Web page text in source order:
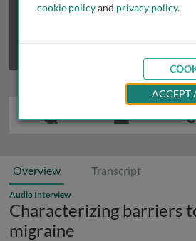
Overview Transcript
Audio Interview
Characterizing barriers
migraine
cookie policyand privacy policy.
ACCEPT